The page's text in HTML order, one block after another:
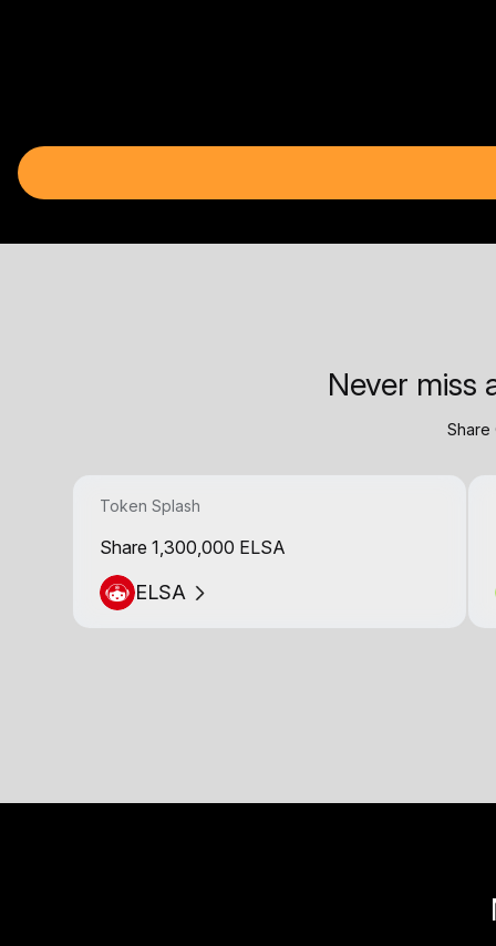
Never miss
Share
Token Splash
Share 1,300,000 ELSA
ELSA